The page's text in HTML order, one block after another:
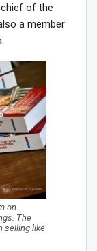
of the
a member
on
The
selling like